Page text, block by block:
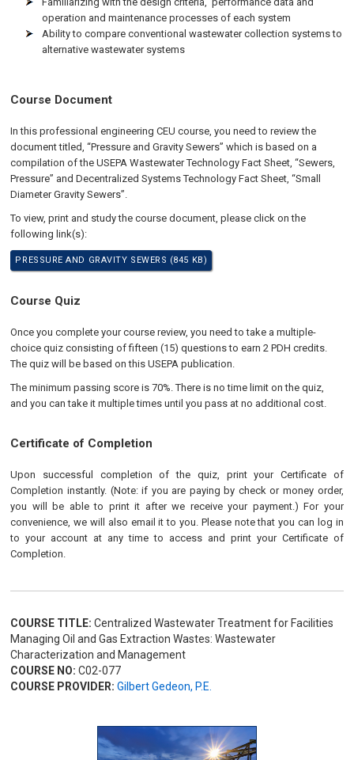
operation and maintenance processes of each system
Ability to compare conventional wastewater collection systems to
alternative wastewater systems
Course Document
In this professional engineering CEU course, you need to review the
document titled, “Pressure and Gravity Sewers” which is based on a
compilation of the USEPA Wastewater Technology Fact Sheet, “Sewers,
Pressure” and Decentralized Systems Technology Fact Sheet, “Small
Diameter Gravity Sewers”.
To view, print and study the course document, please click on the
following link(s):
PRESSURE AND GRAVITY SEWERS (845 KB)
Course Quiz
Once you complete your course review, you need to take a multiple-
choice quiz consisting of fifteen (15) questions to earn 2 PDH credits.
The quiz will be based on this USEPA publication.
The minimum passing score is 70%. There is no time limit on the quiz,
and you can take it multiple times until you pass at no additional cost.
Certificate of Completion
Upon successful completion of the quiz, print your Certificate of
Completion instantly. (Note: if you are paying by check or money order,
you will be able to print it after we receive your payment.) For your
convenience, we will also email it to you. Please note that you can log in
to your account at any time to access and print your Certificate of
Completion.
COURSE TITLE: Centralized Wastewater Treatment for Facilities
Managing Oil and Gas Extraction Wastes: Wastewater
Characterization and Management
COURSE NO: C02-077
COURSE PROVIDER: Gilbert Gedeon, P.E.